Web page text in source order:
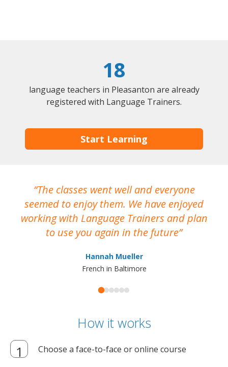
18
language teachers in Pleasanton are already
registered with Language Trainers.
Start Learning
The classes went well and everyone
seemed to enjoy them. We have enjoyed
working with Language Trainers and plan
to use you again in the future
Hannah Mueller
French in Baltimore
How it works
Choose a face-to-face or online course